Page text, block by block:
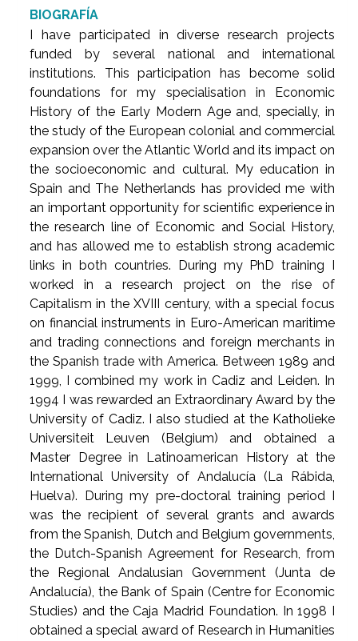
BIOGRAFÍA
I have participated in diverse research projects
funded by several national and international
institutions. This participation has become solid
foundations for my specialisation in Economic
History of the Early Modern Age and, specially, in
the study of the European colonial and commercial
expansion over the Atlantic World and its impact on
the socioeconomic and cultural. My education in
Spain and The Netherlands has provided me with
an important opportunity for scientific experience in
the research line of Economic and Social History,
and has allowed me to establish strong academic
links in both countries. During my PhD training I
worked in a research project on the rise of
Capitalism in the XVIII century, with a special focus
on financial instruments in Euro-American maritime
and trading connections and foreign merchants in
the Spanish trade with America. Between 1989 and
1999, I combined my work in Cadiz and Leiden. In
1994 I was rewarded an Extraordinary Award by the
University of Cadiz. I also studied at the Katholieke
Universiteit Leuven (Belgium) and obtained a
Master Degree in Latinoamerican History at the
International University of Andalucía (La Rábida,
Huelva). During my pre-doctoral training period I
was the recipient of several grants and awards
from the Spanish, Dutch and Belgium governments,
the Dutch-Spanish Agreement for Research, from
the Regional Andalusian Government (Junta de
Andalucía), the Bank of Spain (Centre for Economic
Studies) and the Caja Madrid Foundation. In 1998 I
obtained a special award of Research in Humanities